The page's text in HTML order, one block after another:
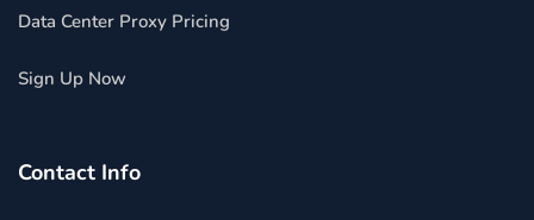
Data Center Proxy Pricing
Sign Up Now
Contact Info